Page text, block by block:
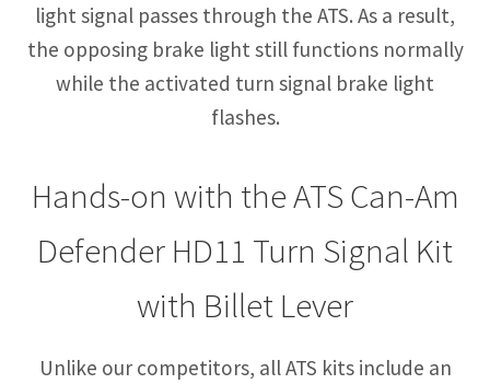
light signal passes through the ATS. As a result,
the opposing brake light still functions normally
while the activated turn signal brake light
flashes.
Hands-on with the ATS Can-Am
Defender HD11 Turn Signal Kit
with Billet Lever
Unlike our competitors, all ATS kits include an